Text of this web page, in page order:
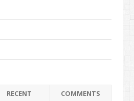
RECENT COMMENTS